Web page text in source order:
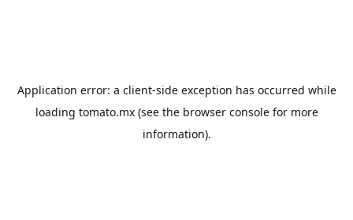
Application error: a client-side exception has occurred while
loading tomato.mx(see the browser consolefor more
information).